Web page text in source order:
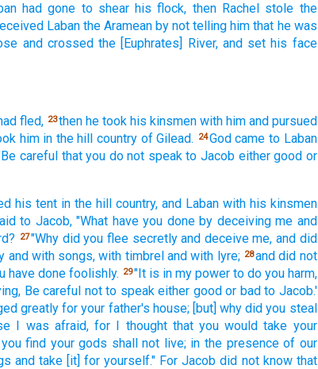
had gone to shear his flock, then Rachel stole the
Laban the Aramean by not telling him that he was
and crossed the [Euphrates] River, and set his face
fled, 23then he took his kinsmen with him and pursued
him in the hill country of Gilead. 24God came to Laban
careful that you do not speak to Jacob either good or
his tent in the hill country, and Laban with his kinsmen
to Jacob, "What have you done by deceiving me and
27"Why did you flee secretly and deceive me, and did
and with songs, with timbrel and with lyre; 28and did not
have done foolishly. 29"It is in my power to do you harm,
Be careful not to speak either good or bad to Jacob.'
greatly for your father's house; [but] why did you steal
I was afraid, for I thought that you would take your
you find your gods shall not live; in the presence of our
and take [it] for yourself." For Jacob did not know that